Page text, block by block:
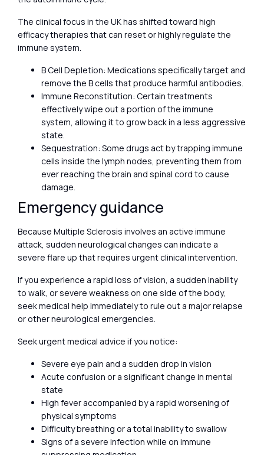
The clinical focus in the UK has shifted toward high
efficacy therapies that can reset or highly regulate the
immune system.
B Cell Depletion: Medications specifically target and
remove the B cells that produce harmful antibodies.
Immune Reconstitution: Certain treatments
effectively wipe out a portion of the immune
system, allowing it to grow back in a less aggressive
state.
Sequestration: Some drugs act by trapping immune
cells inside the lymph nodes, preventing them from
ever reaching the brain and spinal cord to cause
damage.
Emergency guidance
Because Multiple Sclerosis involves an active immune
attack, sudden neurological changes can indicate a
severe flare up that requires urgent clinical intervention.
If you experience a rapid loss of vision, a sudden inability
to walk, or severe weakness on one side of the body,
seek medical help immediately to rule out a major relapse
or other neurological emergencies.
Seek urgent medical advice if you notice:
Severe eye pain and a sudden drop in vision
Acute confusion or a significant change in mental
state
High fever accompanied by a rapid worsening of
physical symptoms
Difficulty breathing or a total inability to swallow
Signs of a severe infection while on immune